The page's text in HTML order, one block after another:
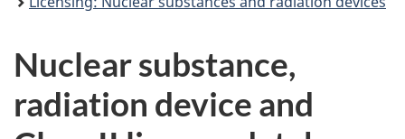
Nuclear substance,
radiation device and